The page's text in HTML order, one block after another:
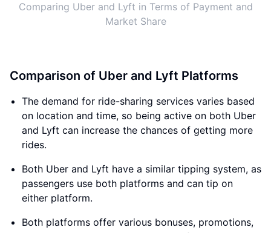
Comparing Uber and Lyft in Terms of Payment and
Market Share
Comparison of Uber and Lyft Platforms
The demand for ride-sharing services varies based
on location and time, so being active on both Uber
and Lyft can increase the chances of getting more
rides.
Both Uber and Lyft have a similar tipping system, as
passengers use both platforms and can tip on
either platform.
Both platforms offer various bonuses, promotions,